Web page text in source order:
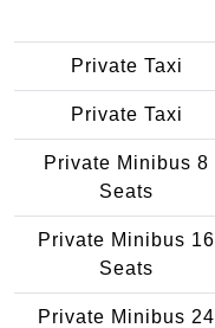
Private Taxi
Private Taxi
Private Minibus 8
Seats
Private Minibus 16
Seats
Private Minibus 24